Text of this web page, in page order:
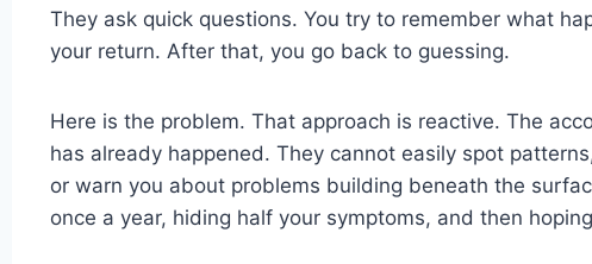
They ask quick questions. You try to remember what
your return. After that, you go back to guessing.
Here is the problem. That approach is reactive. The
has already happened. They cannot easily spot
or warn you about problems building beneath the
once a year, hiding half your symptoms, and then